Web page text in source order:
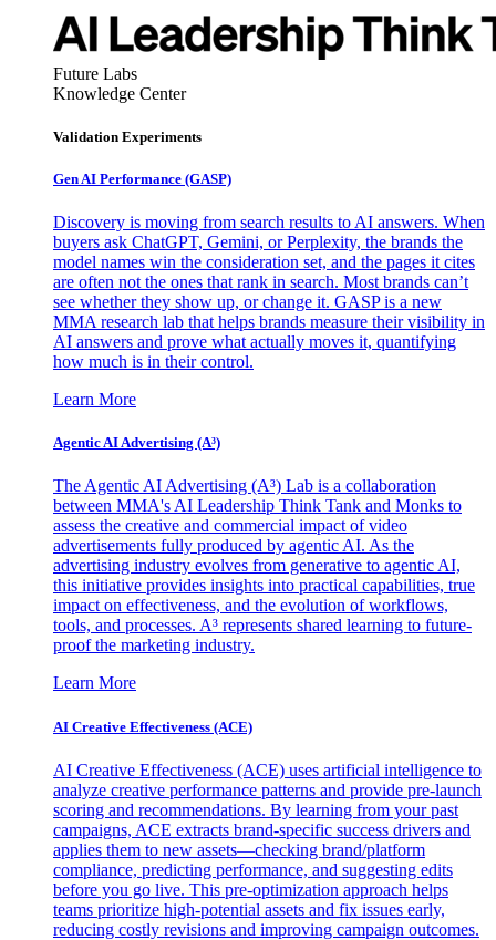
Future Labs
Knowledge Center
Validation Experiments
Gen AI Performance (GASP)
Discovery is moving from search results to AI answers. When
buyers ask ChatGPT, Gemini, or Perplexity, the brands the
model names win the consideration set, and the pages it cites
are often not the ones that rank in search. Most brands can’t
see whether they show up, or change it. GASP is a new
MMA research lab that helps brands measure their visibility in
AI answers and prove what actually moves it, quantifying
how much is in their control.
Learn More
Agentic AI Advertising (A³)
The Agentic AI Advertising (A³) Lab is a collaboration
between MMA's AI Leadership Think Tank and Monks to
assess the creative and commercial impact of video
advertisements fully produced by agentic AI. As the
advertising industry evolves from generative to agentic AI,
this initiative provides insights into practical capabilities, true
impact on effectiveness, and the evolution of workflows,
tools, and processes. A³ represents shared learning to future-
proof the marketing industry.
Learn More
AI Creative Effectiveness (ACE)
AI Creative Effectiveness (ACE) uses artificial intelligence to
analyze creative performance patterns and provide pre-launch
scoring and recommendations. By learning from your past
campaigns, ACE extracts brand-specific success drivers and
applies them to new assets—checking brand/platform
compliance, predicting performance, and suggesting edits
before you go live. This pre-optimization approach helps
teams prioritize high-potential assets and fix issues early,
reducing costly revisions and improving campaign outcomes.